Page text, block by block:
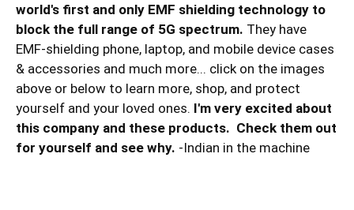
world's first and only EMF shielding technology to
block the full range of 5G spectrum. They have
EMF-shielding phone, laptop, and mobile device cases
& accessories and much more... click on the images
above or below to learn more, shop, and protect
yourself and your loved ones. I'm very excited about
this company and these products. Check them out
for yourself and see why. -Indian in the machine